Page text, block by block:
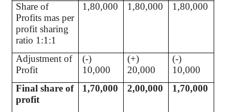
Share of
Profits mas per
profit sharing
ratio 1:1:1
1,80,000 1,80,000 1,80,000
Adjustment of
Profit
(-)
10,000
(+)
20,000
(-)
10,000
Final share of
profit
1,70,000 2,00,000 1,70,000